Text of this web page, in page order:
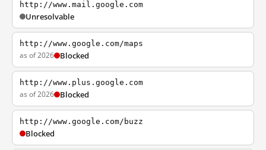
http://www.mail.google.com
Unresolvable
http://www.google.com/maps
as of 2026 Blocked
http://www.plus.google.com
as of 2026 Blocked
http://www.google.com/buzz
Blocked